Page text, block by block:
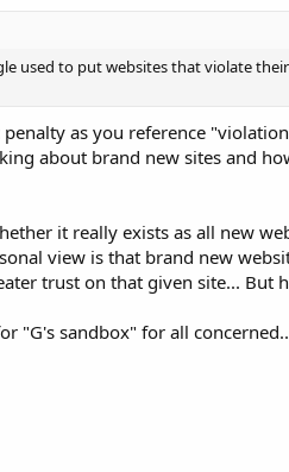
used to put websites that violate
as you reference
about brand new sites and
it really exists as all new
view is that brand new
trust on that given site... But
"G's sandbox" for all